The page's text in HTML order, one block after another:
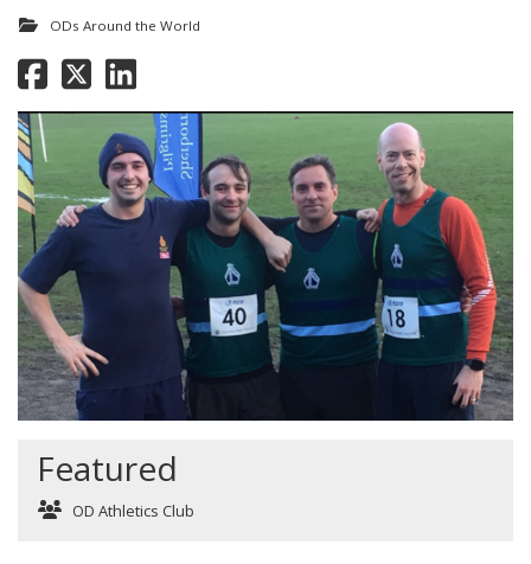
ODs Around the World
Featured
OD Athletics Club